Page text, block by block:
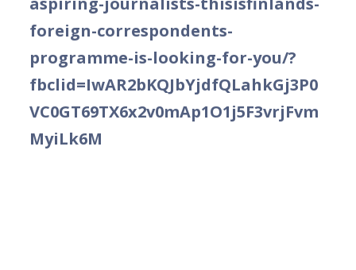
foreign-correspondents-
programme-is-looking-for-you/?
fbclid=IwAR2bKQJbYjdfQLahkGj3P0
VC0GT69TX6x2v0mAp1O1j5F3vrjFvm
MyiLk6M